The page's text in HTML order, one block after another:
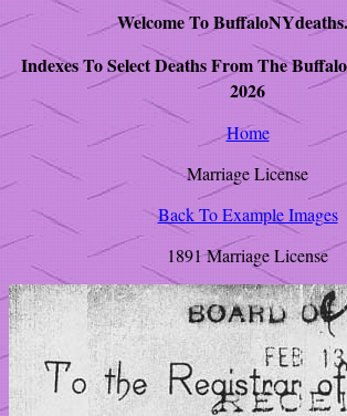
Welcome To
Indexes To Select Deaths From The
2026
Home
Marriage License
Back To Example Images
1891 Marriage License